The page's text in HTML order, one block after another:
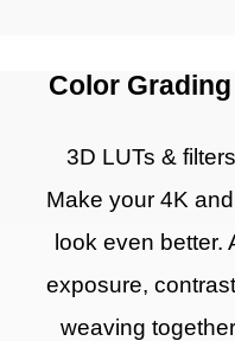
Color
3D LUTs &
Make your 4K
look even better.
exposure,
weaving